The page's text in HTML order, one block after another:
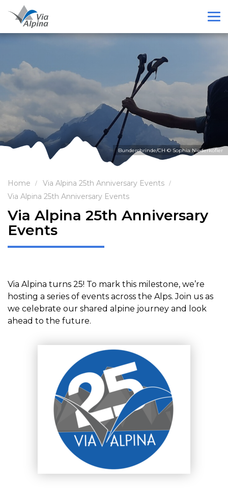
Bunderchrinde/CH © Sophia Niederkofler
Home
Via Alpina 25th Anniversary Events
Via Alpina 25th Anniversary Events
Via Alpina 25th Anniversary
Events
Via Alpina turns 25! To mark this milestone, we’re
hosting a series of events across the Alps. Join us as
we celebrate our shared alpine journey and look
ahead to the future.